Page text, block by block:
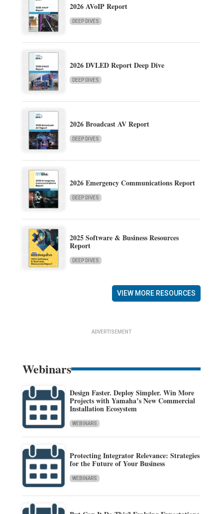
2026 AVoIP Report
DEEP DIVES
2026 DVLED Report Deep Dive
DEEP DIVES
2026 Broadcast AV Report
DEEP DIVES
2026 Emergency Communications Report
DEEP DIVES
2025 Software & Business Resources
Report
DEEP DIVES
VIEW MORE RESOURCES
ADVERTISEMENT
Webinars
Design Faster. Deploy Simpler. Win More
Projects with Yamaha’s New Commercial
Installation Ecosystem
WEBINARS
Protecting Integrator Relevance: Strategies
for the Future of Your Business
WEBINARS